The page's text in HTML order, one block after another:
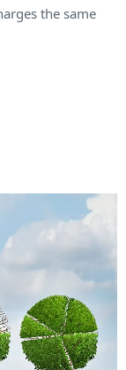
the same